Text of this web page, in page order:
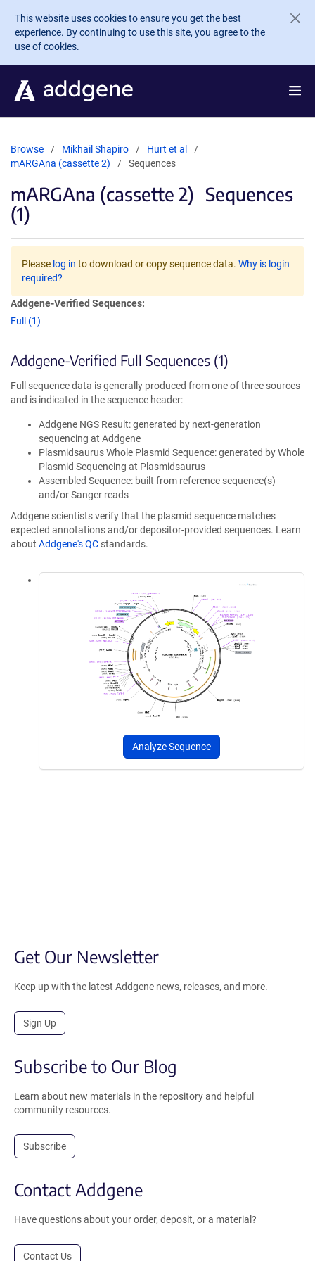
Skip to main content
This website uses cookies to ensure you get the best
experience. By continuing to use this site, you agree to the
use of cookies.
Browse Mikhail Shapiro
Hurt et al
mARGAna (cassette 2)
Sequences
mARGAna (cassette 2) Sequences
(1)
Please log in to download or copy sequence data. Why is login
required?
Addgene-Verified Sequences:
Full (1)
Addgene-Verified Full Sequences (1)
Full sequence data is generally produced from one of three sources
and is indicated in the sequence header:
Addgene NGS Result: generated by next-generation
sequencing at Addgene
Plasmidsaurus Whole Plasmid Sequence: generated by Whole
Plasmid Sequencing at Plasmidsaurus
Assembled Sequence: built from reference sequence(s)
and/or Sanger reads
Addgene scientists verify that the plasmid sequence matches
expected annotations and/or depositor-provided sequences. Learn
about Addgene's QC standards.
Analyze Sequence
Get Our Newsletter
Keep up with the latest Addgene news, releases, and more.
Sign Up
Subscribe to Our Blog
Learn about new materials in the repository and helpful
community resources.
Subscribe
Contact Addgene
Have questions about your order, deposit, or a material?
Contact Us